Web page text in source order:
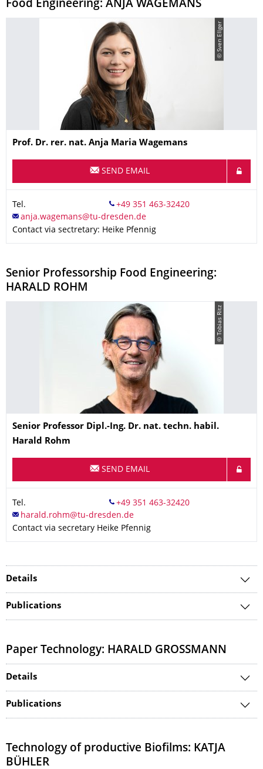
Food Engineering: ANJA WAGEMANS
© Sven Ellger
Name
Prof. Dr. rer. nat. Anja Maria Wagemans
SEND EMAIL
Tel.
Contact via sectretary: Heike Pfennig
Senior Professorship Food Engineering:
HARALD ROHM
© Tobias Ritz
Name
Senior Professor Dipl.-Ing. Dr. nat. techn. habil.
Harald Rohm
SEND EMAIL
Tel.
Contact via secretary Heike Pfennig
Details
Publications
Paper Technology: HARALD GROSSMANN
Details
Publications
Technology of productive Biofilms: KATJA
BÜHLER